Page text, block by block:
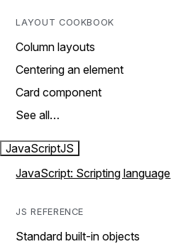
LAYOUT COOKBOOK
Column layouts
Centering an element
Card component
See all…
JavaScriptJS
JavaScript: Scripting language
JS REFERENCE
Standard built-in objects